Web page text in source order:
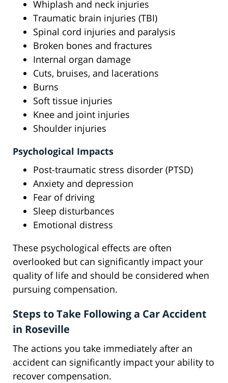
Whiplash and neck injuries
Traumatic brain injuries (TBI)
Spinal cord injuries and paralysis
Broken bones and fractures
Internal organ damage
Cuts, bruises, and lacerations
Burns
Soft tissue injuries
Knee and joint injuries
Shoulder injuries
Psychological Impacts
Post-traumatic stress disorder (PTSD)
Anxiety and depression
Fear of driving
Sleep disturbances
Emotional distress
These psychological effects are often
overlooked but can significantly impact your
quality of life and should be considered when
pursuing compensation.
Steps to Take Following a Car Accident
in Roseville
The actions you take immediately after an
accident can significantly impact your ability to
recover compensation.